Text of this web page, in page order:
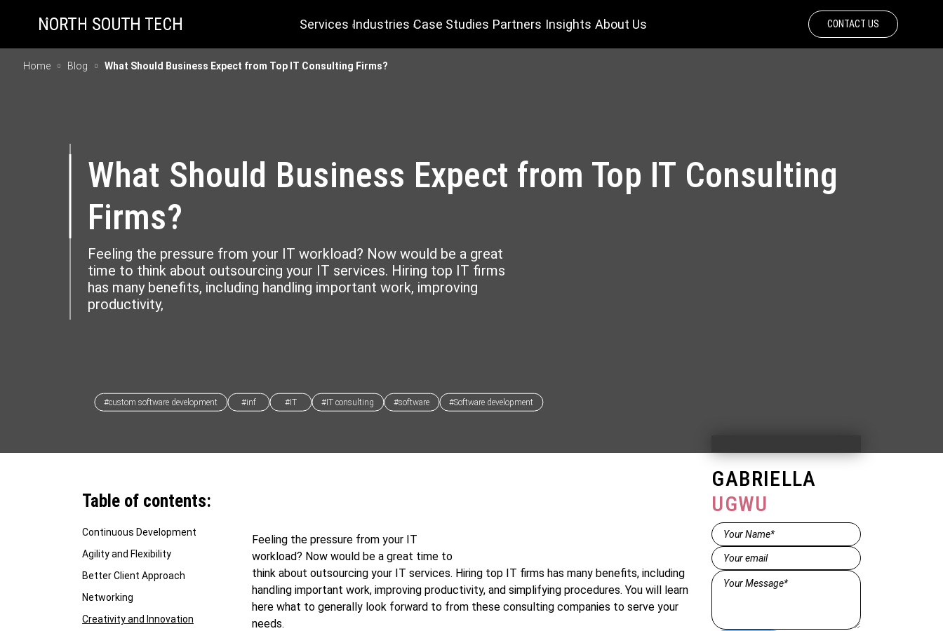
Services Industries Case Studies Partners Insights About Us CONTACT US
Home Blog What Should Business Expect from Top IT Consulting Firms?
What Should Business Expect from Top IT Consulting
Firms?
Feeling the pressure from your IT workload? Now would be a great
time to think about outsourcing your IT services. Hiring top IT firms
has many benefits, including handling important work, improving
productivity,
#custom software development #inf #IT #IT consulting #software #Software development
Table of contents:
Continuous Development
Agility and Flexibility
Better Client Approach
Networking
Creativity and Innovation
Feeling the pressure from your IT
workload? Now would be a great time to
think about outsourcing your IT services. Hiring top IT firms has many benefits, including
handling important work, improving productivity, and simplifying procedures. You will learn
here what to generally look forward to from these consulting companies to serve your
needs.
GABRIELLA
UGWU
Name*
(Required)
Email(Required)
Message*